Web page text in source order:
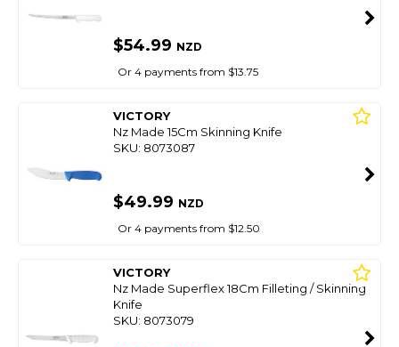
$54.99 NZD
Or 4 payments from $13.75
VICTORY
Nz Made 15Cm Skinning Knife
SKU: 8073087
$49.99 NZD
Or 4 payments from $12.50
VICTORY
Nz Made Superflex 18Cm Filleting / Skinning
Knife
SKU: 8073079